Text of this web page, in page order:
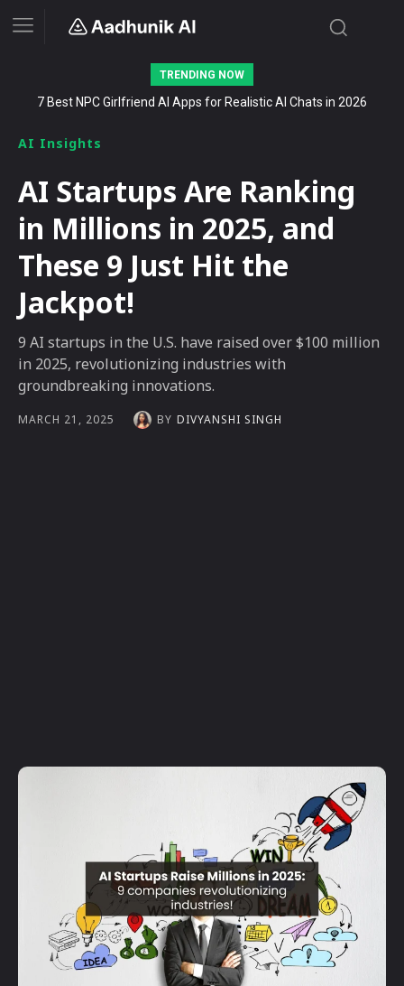
TRENDING NOW
Stalk AI review and tutorial: how to use it to dominate your niche
AI Insights
AI Startups Are Ranking
in Millions in 2025, and
These 9 Just Hit the
Jackpot!
9 AI startups in the U.S. have raised over $100 million
in 2025, revolutionizing industries with
groundbreaking innovations.
MARCH 21, 2025 BY DIVYANSHI SINGH